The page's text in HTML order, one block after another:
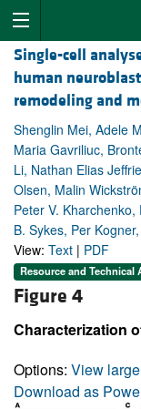
Single-cell
human
remodeling and
Shenglin Mei, Adele
Maria Gavriliuc,
Li, Nathan Elias
Olsen, Malin
Peter V.
B. Sykes, Per
View: Text | PDF
Resource and Technical
Figure 4
Characterization
Options: View
Download as